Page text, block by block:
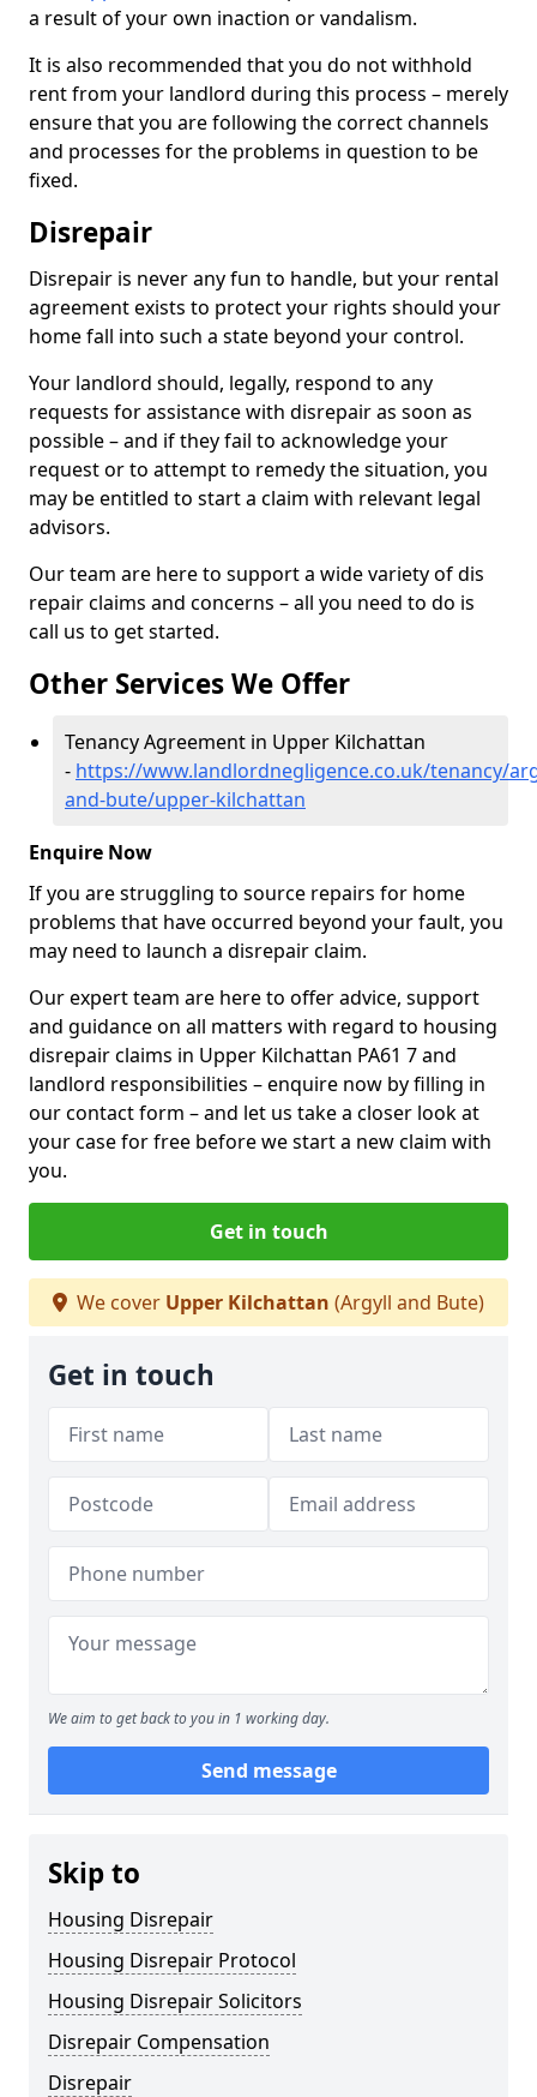
a result of your own inaction or vandalism.
It is also recommended that you do not withhold
rent from your landlord during this process – merely
ensure that you are following the correct channels
and processes for the problems in question to be
fixed.
Disrepair
Disrepair is never any fun to handle, but your rental
agreement exists to protect your rights should your
home fall into such a state beyond your control.
Your landlord should, legally, respond to any
requests for assistance with disrepair as soon as
possible – and if they fail to acknowledge your
request or to attempt to remedy the situation, you
may be entitled to start a claim with relevant legal
advisors.
Our team are here to support a wide variety of dis
repair claims and concerns – all you need to do is
call us to get started.
Other Services We Offer
Tenancy Agreement in Upper Kilchattan
- https://www.landlordnegligence.co.uk/tenancy/
and-bute/upper-kilchattan
Enquire Now
If you are struggling to source repairs for home
problems that have occurred beyond your fault, you
may need to launch a disrepair claim.
Our expert team are here to offer advice, support
and guidance on all matters with regard to housing
disrepair claims in Upper Kilchattan PA61 7 and
landlord responsibilities – enquire now by filling in
our contact form – and let us take a closer look at
your case for free before we start a new claim with
you.
Get in touch
We cover Upper Kilchattan (Argyll and Bute)
Get in touch
We aim to get back to you in 1 working day.
Send message
Skip to
Housing Disrepair
Housing Disrepair Protocol
Housing Disrepair Solicitors
Disrepair Compensation
Disrepair